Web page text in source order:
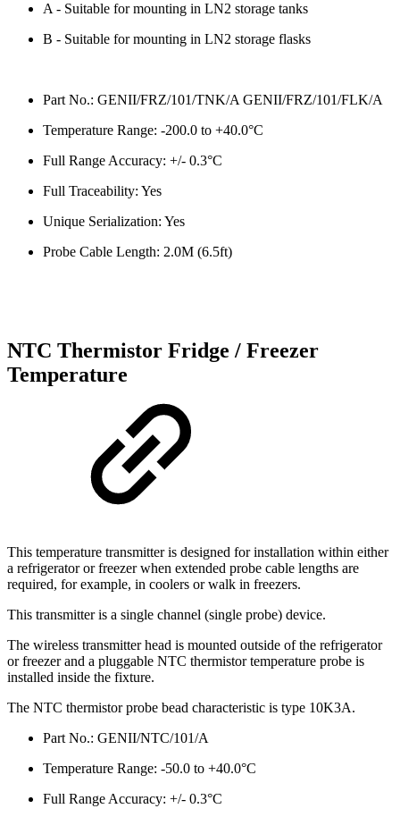
A - Suitable for mounting in LN2 storage tanks
B - Suitable for mounting in LN2 storage flasks
Part No.: GENII/FRZ/101/TNK/A GENII/FRZ/101/FLK/A
Temperature Range: -200.0 to +40.0°C
Full Range Accuracy: +/- 0.3°C
Full Traceability: Yes
Unique Serialization: Yes
Probe Cable Length: 2.0M (6.5ft)
NTC Thermistor Fridge / Freezer
Temperature
This temperature transmitter is designed for installation within either
a refrigerator or freezer when extended probe cable lengths are
required, for example, in coolers or walk in freezers.
This transmitter is a single channel (single probe) device.
The wireless transmitter head is mounted outside of the refrigerator
or freezer and a pluggable NTC thermistor temperature probe is
installed inside the fixture.
The NTC thermistor probe bead characteristic is type 10K3A.
Part No.: GENII/NTC/101/A
Temperature Range: -50.0 to +40.0°C
Full Range Accuracy: +/- 0.3°C